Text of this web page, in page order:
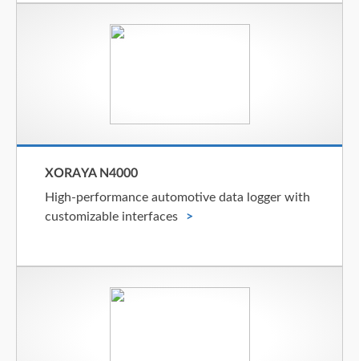
XORAYA N4000
High-performance automotive data logger with
customizable interfaces